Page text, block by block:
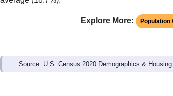
Explore More: Population
Source: U.S. Census 2020 Demographics &